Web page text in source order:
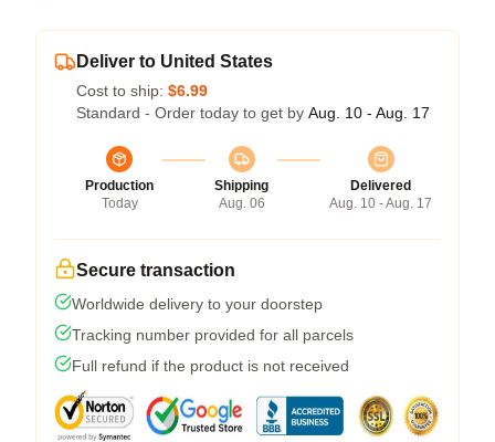
Deliver to United States
Cost to ship: $6.99
Standard - Order today to get by Aug. 10 - Aug. 17
Production
Today
Shipping
Aug. 06
Delivered
Aug. 10 - Aug. 17
Secure transaction
Worldwide delivery to your doorstep
Tracking number provided for all parcels
Full refund if the product is not received